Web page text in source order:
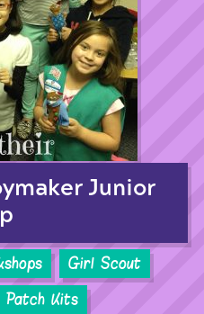
Junior
Girl Scout
Patch Kits